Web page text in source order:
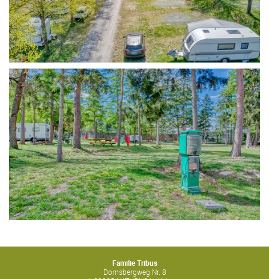
Familie Tribus
Dornsbergweg Nr. 8